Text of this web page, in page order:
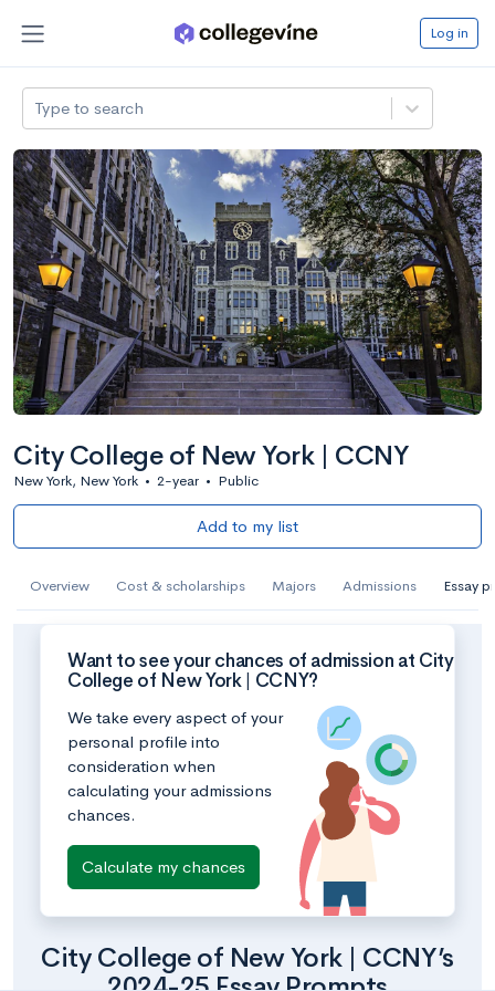
Log in
Type to search
City College of New York | CCNY
New York, New York • 2-year • Public
Add to my list
Overview Cost & scholarships Majors Admissions Essay
Want to see your chances of admission at City
College of New York | CCNY?
We take every aspect of your
personal profile into
consideration when
calculating your admissions
chances.
Calculate my chances
City College of New York | CCNY’s